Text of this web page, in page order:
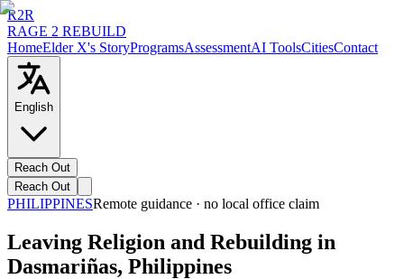
R2R
RAGE 2 REBUILD
HomeElder X's StoryProgramsAssessmentAI ToolsCitiesContact
English
Reach Out
Reach Out
PHILIPPINESRemote guidance · no local office claim
Leaving Religion and Rebuilding in
Dasmariñas, Philippines